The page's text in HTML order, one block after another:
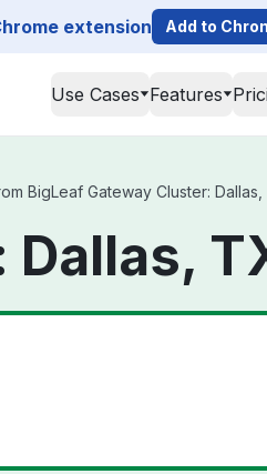
extension Add to
Use Cases Features
BigLeaf Gateway Cluster: